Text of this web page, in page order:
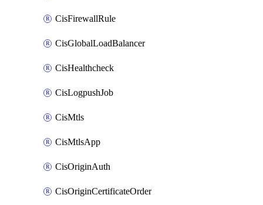
CisFirewallRule
CisGlobalLoadBalancer
CisHealthcheck
CisLogpushJob
CisMtls
CisMtlsApp
CisOriginAuth
CisOriginCertificateOrder